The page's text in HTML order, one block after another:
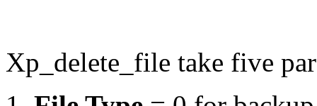
Xp_delete_file take five